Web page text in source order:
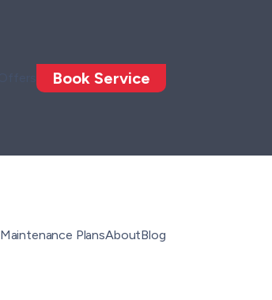
Book Service
Maintenance PlansAboutBlog